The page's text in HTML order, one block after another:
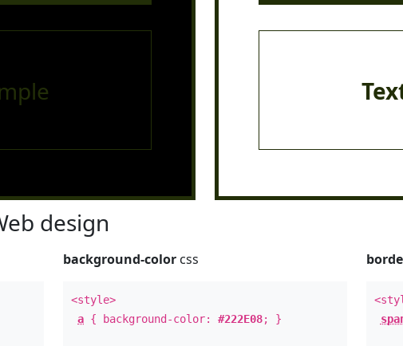
design
background-color css
<style>
a { background-color:#222E08; }